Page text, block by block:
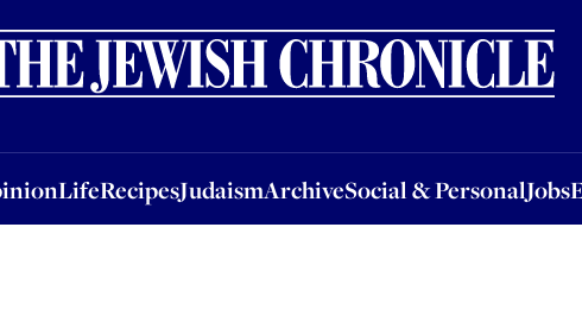
LifeRecipesJudaismArchiveSocial & PersonalJobs
LifeRecipesJudaismArchiveSocial & PersonalJobsEvents